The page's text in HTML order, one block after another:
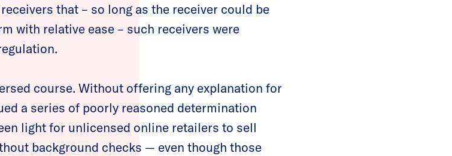
that – so long as the receiver could be
with relative ease – such receivers were
course. Without offering any explanation for
a series of poorly reasoned determination
light for unlicensed online retailers to sell
background checks — even though those